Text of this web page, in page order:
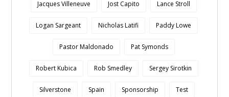
Jacques Villeneuve Jost Capito Lance Stroll
Logan Sargeant Nicholas Latifi Paddy Lowe
Pastor Maldonado Pat Symonds
Robert Kubica Rob Smedley Sergey Sirotkin
Silverstone Spain Sponsorship Test